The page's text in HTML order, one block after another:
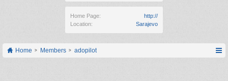
Home Page:
http://
Location:
Sarajevo
Home Members adopilot